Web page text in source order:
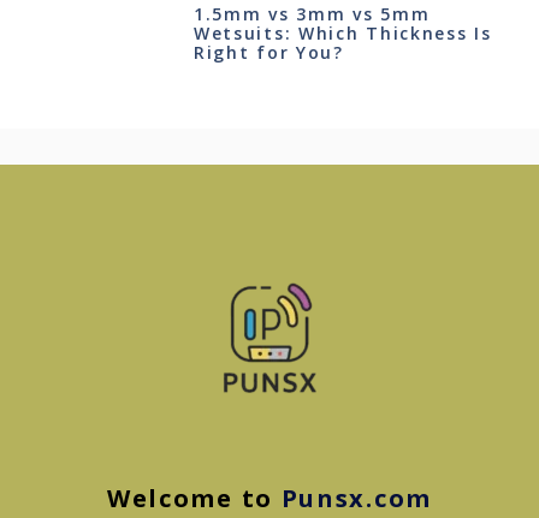
1.5mm vs 3mm vs 5mm
Wetsuits: Which Thickness Is
Right for You?
Welcome to Punsx.com